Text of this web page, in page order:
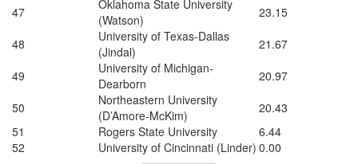
47
Oklahoma State University
(Watson)
23.15
48
University of Texas-Dallas
(Jindal)
21.67
49
University of Michigan-
Dearborn
20.97
50
Northeastern University
(D’Amore-McKim)
20.43
51
Rogers State University
6.44
52
University of Cincinnati (Linder) 0.00